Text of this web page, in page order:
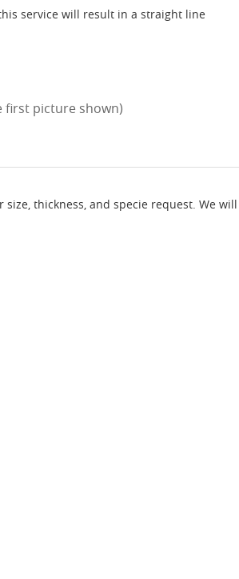
service will result in a straight line
first picture shown)
size, thickness, and specie request. We will